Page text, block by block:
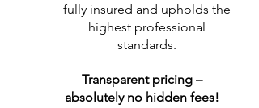
fully insured and upholds the
highest professional
standards.
Transparent pricing –
absolutely no hidden fees!